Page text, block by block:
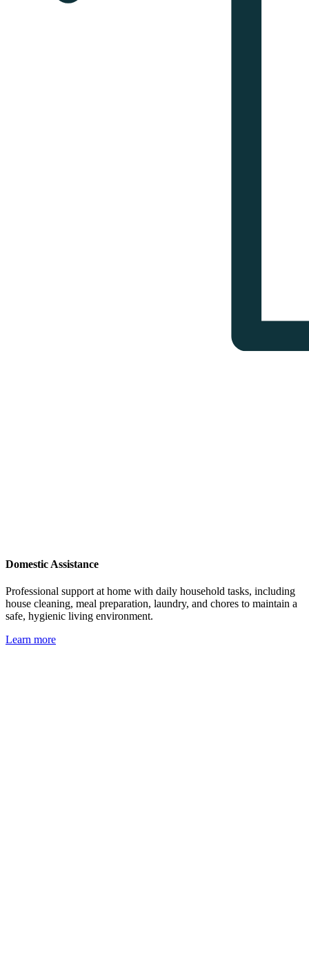
Domestic Assistance
Professional support at home with daily household tasks, including
house cleaning, meal preparation, laundry, and chores to maintain a
safe, hygienic living environment.
Learn more